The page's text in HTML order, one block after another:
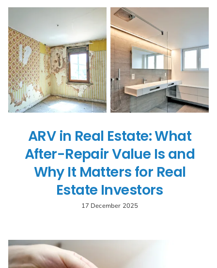
ARV in Real Estate: What
After-Repair Value Is and
Why It Matters for Real
Estate Investors
17 December 2025